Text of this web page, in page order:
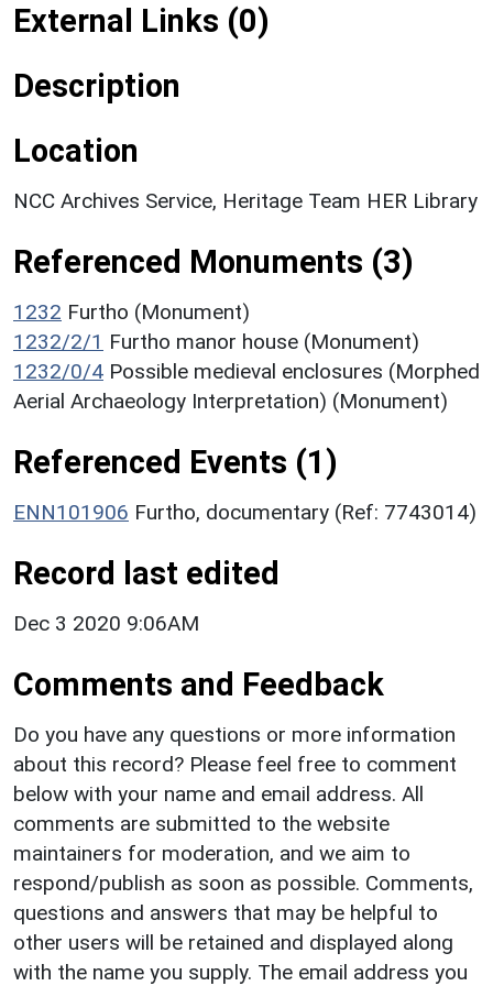
External Links (0)
Description
Location
NCC Archives Service, Heritage Team HER Library
Referenced Monuments (3)
1232 Furtho (Monument)
1232/2/1 Furtho manor house (Monument)
1232/0/4 Possible medieval enclosures (Morphed
Aerial Archaeology Interpretation) (Monument)
Referenced Events (1)
ENN101906 Furtho, documentary (Ref: 7743014)
Record last edited
Dec 3 2020 9:06AM
Comments and Feedback
Do you have any questions or more information
about this record? Please feel free to comment
below with your name and email address. All
comments are submitted to the website
maintainers for moderation, and we aim to
respond/publish as soon as possible. Comments,
questions and answers that may be helpful to
other users will be retained and displayed along
with the name you supply. The email address you